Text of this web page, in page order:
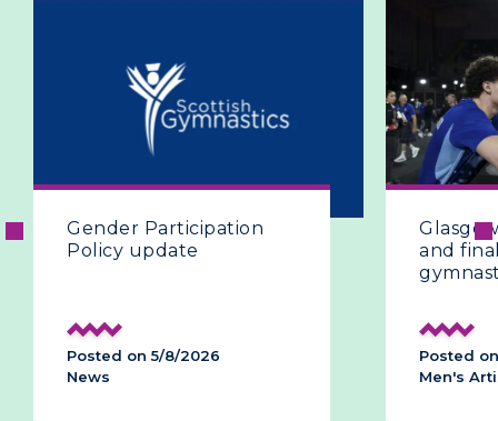
Glasgow 2026 | The fifth
and final day of artistic
Posted on 28/7/2026
Men's Artistic
and
Posted
Men's